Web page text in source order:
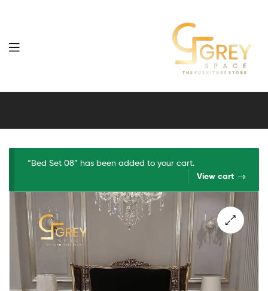
Grey
Furniture
“Bed Set 08” has been added to your cart.
View cart
🔍